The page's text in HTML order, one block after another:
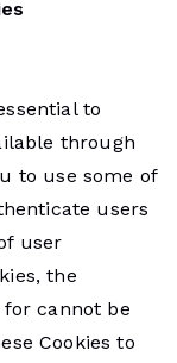
to
through
to use some of
users
user
the
for cannot be
Cookies to